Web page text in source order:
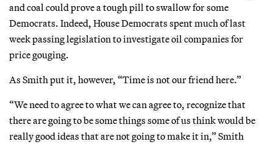
and coal could prove a tough pill to swallow for some
Democrats. Indeed, House Democrats spent much of last
week passing legislation to investigate oil companies for
price gouging.
As Smith put it, however, “Time is not our friend here.”
“We need to agree to what we can agree to, recognize that
there are going to be some things some of us think would be
really good ideas that are not going to make it in,” Smith